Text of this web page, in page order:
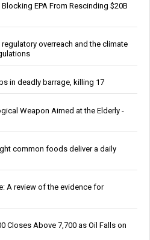
EPA From Rescinding $20B
overreach and the climate
in deadly barrage, killing 17
Weapon Aimed at the Elderly -
common foods deliver a daily
A review of the evidence for
Closes Above 7,700 as Oil Falls on